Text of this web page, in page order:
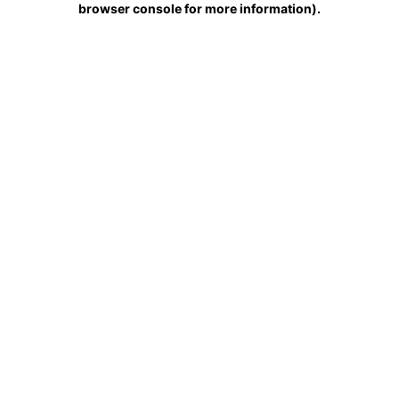
browser console for more information).